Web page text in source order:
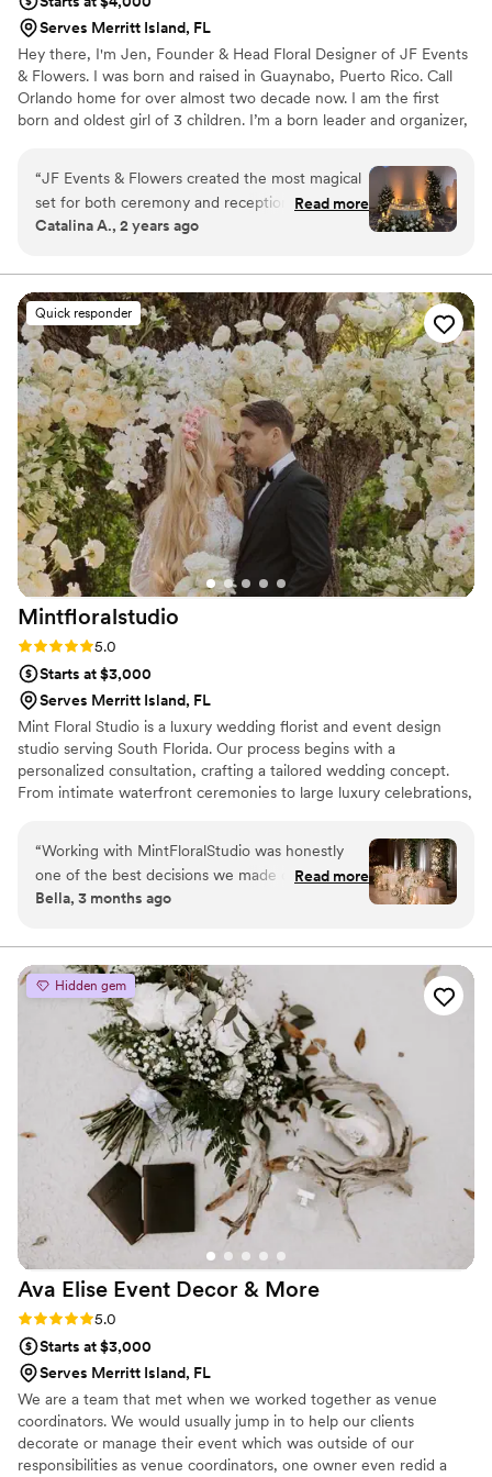
Serves Merritt Island, FL
Hey there, I'm Jen, Founder & Head Floral Designer of JF Events
& Flowers. I was born and raised in Guaynabo, Puerto Rico. Call
Orlando home for over almost two decade now. I am the first
born and oldest girl of 3 children. I’m a born leader and organizer,
my time between weddings and my beautiful family. From an
early age, I have a calling for weddings and events that has
blossomed into a passion.
“JF Events & Flowers created the most magical
set for both ceremony and reception. High
Quality product with the most amazing service.
perfection on all details.”
Read more
Catalina A., 2 years ago
Quick responder
Mintfloralstudio
Rating: 5.0 (12 reviews)
5.0
Starts at $3,000
Serves Merritt Island, FL
Mint Floral Studio is a luxury wedding florist and event design
studio serving South Florida. Our process begins with a
personalized consultation, crafting a tailored wedding concept.
From intimate waterfront ceremonies to large luxury celebrations,
premium blooms from trusted farms worldwide. Each proposal is
fully customized, and couples can refine floral selections and
décor up to 30 days before their wedding. We would be honored
to bring your vision to life with a personalized, luxury experience.
“Working with MintFloralStudio was honestly
one of the best decisions we made during
wedding planning. Their design consultations
helped us create a vision that felt luxurious,
timeless, and completely personalized to us. The
team went above and beyond to make
everything perfect. The floral arrangements
looked even more stunning in person than in
the proposal photos, and the ceremony setup
truly took everyone’s breath away. They also
handled the drapery design for our reception,
and it completely transformed the ballroom into
a dream space. What really stood out was the
quality and professionalism. Every flower looked
premium, every candle and detail was placed
perfectly, and the setup process was seamless.
You can truly tell this team cares deeply about
their work and about their clients.”
Read more
Bella, 3 months ago
Hidden gem
Ava Elise Event Decor & More
Rating: 5.0 (11 reviews)
5.0
Starts at $3,000
Serves Merritt Island, FL
We are a team that met when we worked together as venue
coordinators. We would usually jump in to help our clients
decorate or manage their event which was outside of our
responsibilities as venue coordinators, one owner even redid a